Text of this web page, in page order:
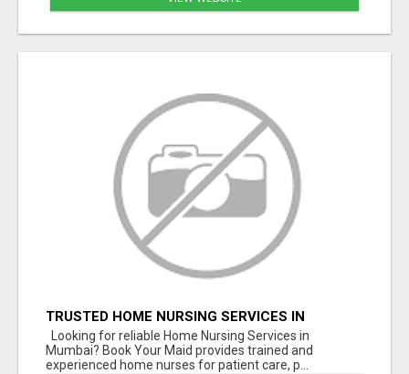
TRUSTED HOME NURSING SERVICES IN
MUMBAI | PROFESSIONAL CARE BY BOOK YOUR
MAID
Looking for reliable Home Nursing Services in
Mumbai? Book Your Maid provides trained and
experienced home nurses for patient care, p...